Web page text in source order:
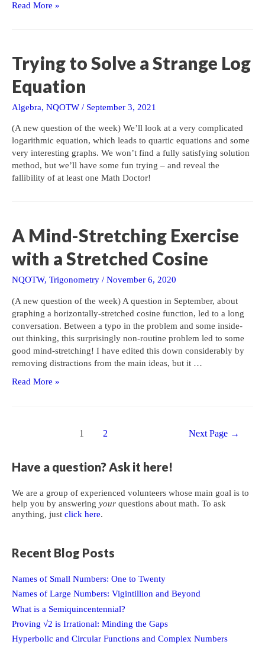
Factoring
Textbook
Read More »
Trying to Solve a Strange Log
Equation
Algebra, NQOTW / September 3, 2021
(A new question of the week) We’ll look at a very complicated
logarithmic equation, which leads to quartic equations and some
very interesting graphs. We won’t find a fully satisfying solution
method, but we’ll have some fun trying – and reveal the
fallibility of at least one Math Doctor!
A Mind-Stretching Exercise
with a Stretched Cosine
NQOTW, Trigonometry / November 6, 2020
(A new question of the week) A question in September, about
graphing a horizontally-stretched cosine function, led to a long
conversation. Between a typo in the problem and some inside-
out thinking, this surprisingly non-routine problem led to some
good mind-stretching! I have edited this down considerably by
removing distractions from the main ideas, but it …
A
Cosine
Read More »
1 2 Next Page →
Have a question? Ask it here!
We are a group of experienced volunteers whose main goal is to
help you by answering your questions about math. To ask
anything, just click here.
Recent Blog Posts
Names of Small Numbers: One to Twenty
Names of Large Numbers: Vigintillion and Beyond
What is a Semiquincentennial?
Proving √2 is Irrational: Minding the Gaps
Hyperbolic and Circular Functions and Complex Numbers